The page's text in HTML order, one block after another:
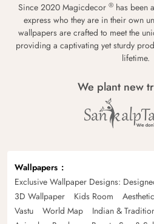
Since 2020 Magicdecor ® has been
express who they are in their own
wallpapers are crafted to meet the
providing a captivating yet sturdy
lifetime.
We plant new
Wallpapers
Exclusive Wallpaper Designs:
3D Wallpaper
Kids Room Aesthetic
Vastu
World Map Indian &